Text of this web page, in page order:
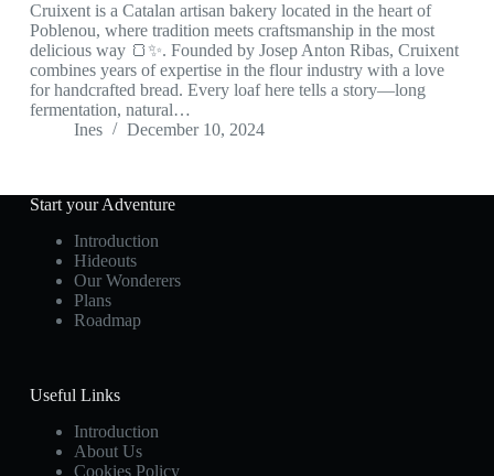
Cruixent is a Catalan artisan bakery located in the heart of
Poblenou, where tradition meets craftsmanship in the most
delicious way 🍞✨. Founded by Josep Anton Ribas, Cruixent
combines years of expertise in the flour industry with a love
for handcrafted bread. Every loaf here tells a story—long
fermentation, natural…
Ines
December 10, 2024
Start your Adventure
Introduction
Hideouts
Our Wonderers
Plans
Roadmap
Useful Links
Introduction
About Us
Cookies Policy